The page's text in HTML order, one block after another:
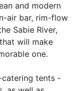
and modern
air bar, rim-flow
Sabie River,
will make
one.
tents -